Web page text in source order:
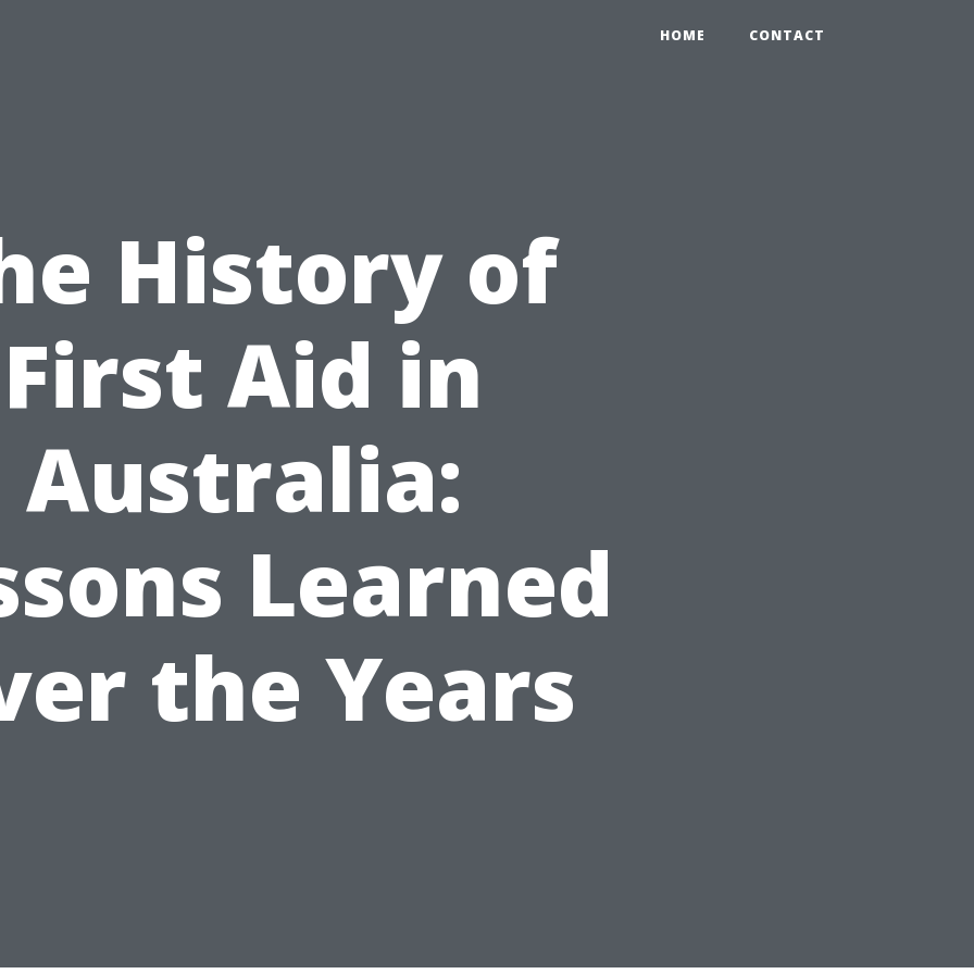
HOME CONTACT
History of
First Aid in
Australia:
Learned
the Years